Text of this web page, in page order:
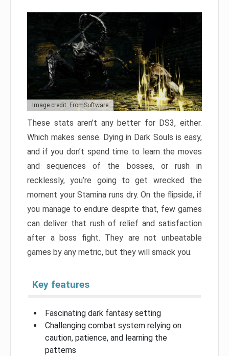
Image credit: FromSoftware
These stats aren’t any better for DS3, either.
Which makes sense. Dying in Dark Souls is easy,
and if you don’t spend time to learn the moves
and sequences of the bosses, or rush in
recklessly, you’re going to get wrecked the
moment your Stamina runs dry. On the flipside, if
you manage to endure despite that, few games
can deliver that rush of relief and satisfaction
after a boss fight. They are not unbeatable
games by any metric, but they will smack you.
Key features
Fascinating dark fantasy setting
Challenging combat system relying on
caution, patience, and learning the
patterns